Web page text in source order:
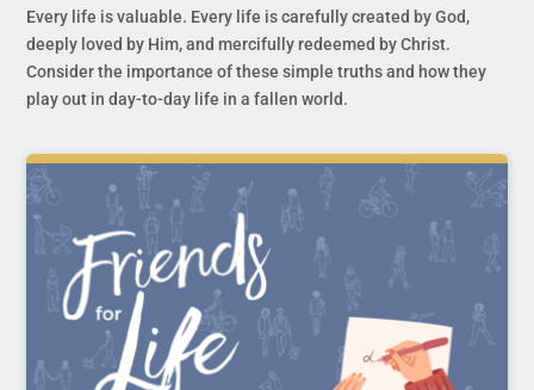
Every life is valuable. Every life is carefully created by God,
deeply loved by Him, and mercifully redeemed by Christ.
Consider the importance of these simple truths and how they
play out in day-to-day life in a fallen world.